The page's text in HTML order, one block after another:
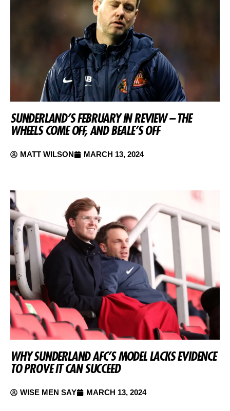
SUNDERLAND’S FEBRUARY IN REVIEW – THE
WHEELS COME OFF, AND BEALE’S OFF
MATT WILSON MARCH 13, 2024
WHY SUNDERLAND AFC’S MODEL LACKS EVIDENCE
TO PROVE IT CAN SUCCEED
WISE MEN SAY MARCH 13, 2024